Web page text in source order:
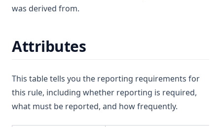
T3.44
T3.45-recy
T3.45-turb
T3.46
T3.47
was derived from.
Attributes
This table tells you the reporting requirements for
this rule, including whether reporting is required,
what must be reported, and how frequently.